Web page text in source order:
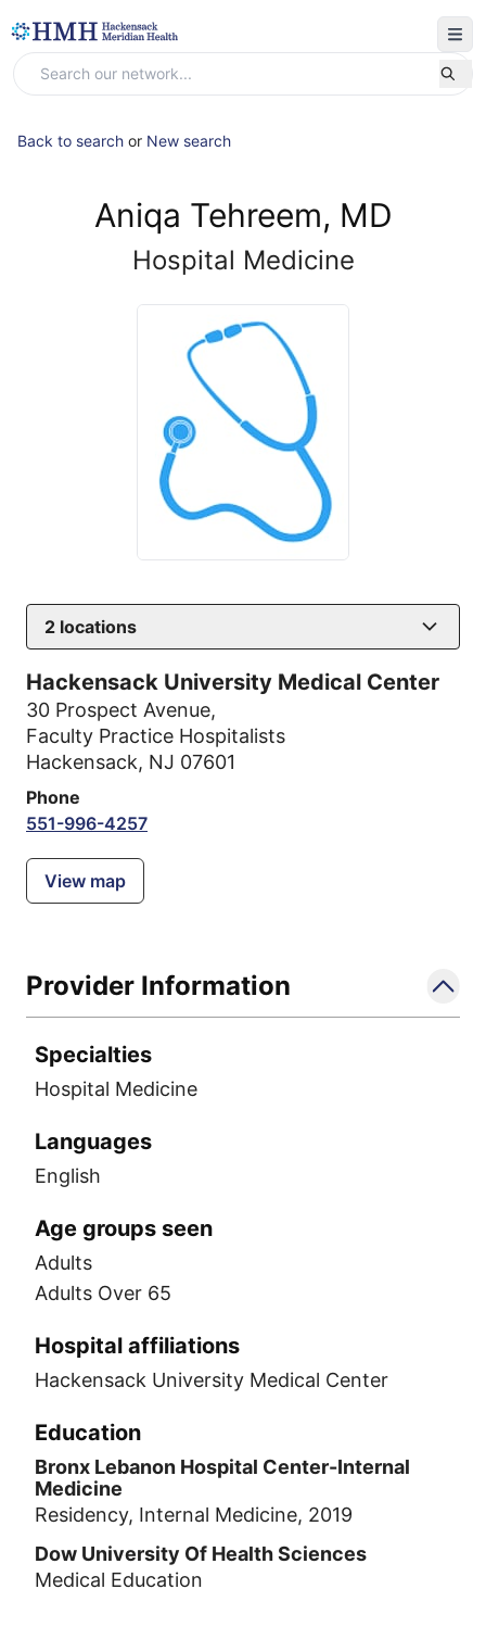
Back to search or New search
Aniqa Tehreem, MD
Hospital Medicine
2 locations
Hackensack University Medical Center
30 Prospect Avenue,
Faculty Practice Hospitalists
Hackensack, NJ 07601
Phone
551-996-4257
View map
Provider Information
Specialties
Hospital Medicine
Languages
English
Age groups seen
Adults
Adults Over 65
Hospital affiliations
Hackensack University Medical Center
Education
Bronx Lebanon Hospital Center-Internal
Medicine
Residency, Internal Medicine, 2019
Dow University Of Health Sciences
Medical Education